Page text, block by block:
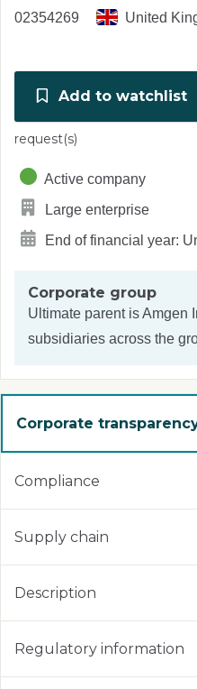
02354269 United
Add to watchlist
request(s)
Active company
Large enterprise
End of financial year:
Corporate group
Ultimate parent isAmgen
subsidiaries across the
Corporate
Compliance
Supply chain
Description
Regulatory information